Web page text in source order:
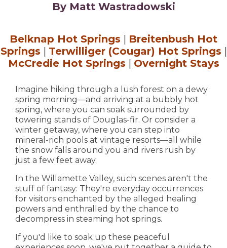
By Matt Wastradowski
Belknap Hot Springs | Breitenbush Hot
Springs | Terwilliger (Cougar) Hot Springs |
McCredie Hot Springs | Overnight Stays
Imagine hiking through a lush forest on a dewy
spring morning—and arriving at a bubbly hot
spring, where you can soak surrounded by
towering stands of Douglas-fir. Or consider a
winter getaway, where you can step into
mineral-rich pools at vintage resorts—all while
the snow falls around you and rivers rush by
just a few feet away.
In the Willamette Valley, such scenes aren't the
stuff of fantasy: They're everyday occurrences
for visitors enchanted by the alleged healing
powers and enthralled by the chance to
decompress in steaming hot springs.
If you'd like to soak up these peaceful